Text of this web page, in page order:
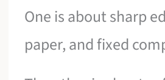
One is about sharp
paper, and fixed